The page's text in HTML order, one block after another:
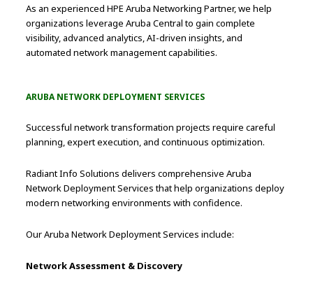
As an experienced HPE Aruba Networking Partner, we help
organizations leverage Aruba Central to gain complete
visibility, advanced analytics, AI-driven insights, and
automated network management capabilities.
ARUBA NETWORK DEPLOYMENT SERVICES
Successful network transformation projects require careful
planning, expert execution, and continuous optimization.
Radiant Info Solutions delivers comprehensive Aruba
Network Deployment Services that help organizations deploy
modern networking environments with confidence.
Our Aruba Network Deployment Services include:
Network Assessment & Discovery